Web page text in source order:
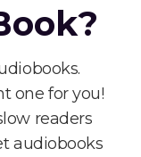
one for you!
readers
audiobooks